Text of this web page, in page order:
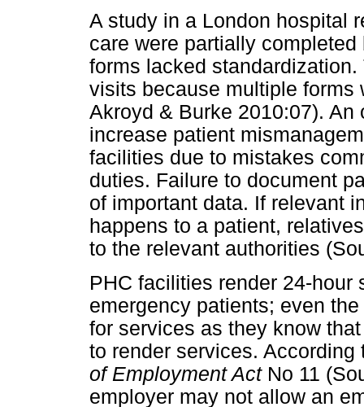
A study in a London hospital
care were partially
forms lacked
visits because multiple forms
Akroyd & Burke 2010:07).
increase patient
facilities due to mistakes
duties. Failure to document
of important data. If relevant
happens to a patient,
to the relevant authorities
PHC facilities render 24-
emergency patients; even
for services as they know
to render services.
of Employment Act No 11
employer may not allow an